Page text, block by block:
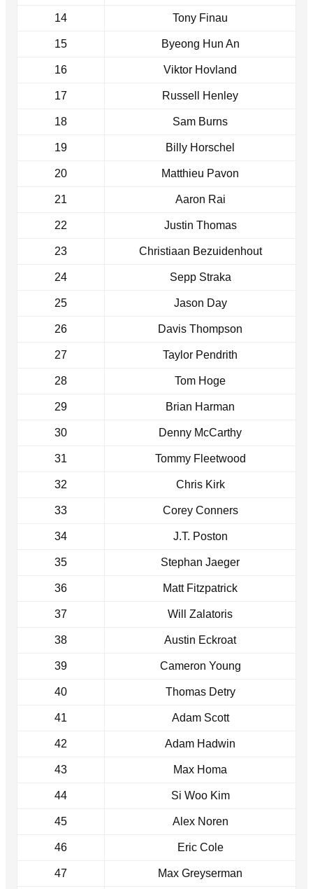
14 Tony Finau
15 Byeong Hun An
16 Viktor Hovland
17 Russell Henley
18 Sam Burns
19 Billy Horschel
20 Matthieu Pavon
21 Aaron Rai
22 Justin Thomas
23 Christiaan Bezuidenhout
24 Sepp Straka
25 Jason Day
26 Davis Thompson
27 Taylor Pendrith
28 Tom Hoge
29 Brian Harman
30 Denny McCarthy
31 Tommy Fleetwood
32 Chris Kirk
33 Corey Conners
34 J.T. Poston
35 Stephan Jaeger
36 Matt Fitzpatrick
37 Will Zalatoris
38 Austin Eckroat
39 Cameron Young
40 Thomas Detry
41 Adam Scott
42 Adam Hadwin
43 Max Homa
44 Si Woo Kim
45 Alex Noren
46 Eric Cole
47 Max Greyserman